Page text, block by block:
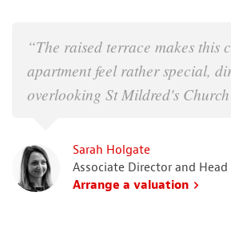
“The raised terrace makes this
apartment feel rather special,
overlooking St Mildred's
Sarah Holgate
Associate Director and
Arrange a valuation